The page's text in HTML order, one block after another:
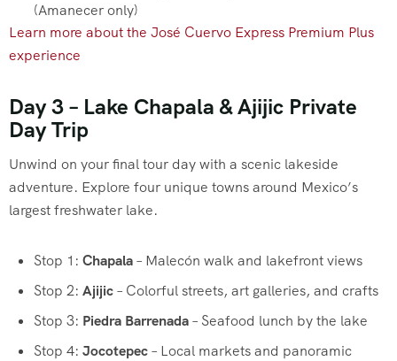
(Amanecer only)
Learn more about the José Cuervo Express Premium Plus
experience
Day 3 – Lake Chapala & Ajijic Private
Day Trip
Unwind on your final tour day with a scenic lakeside
adventure. Explore four unique towns around Mexico’s
largest freshwater lake.
Stop 1: Chapala– Malecón walk and lakefront views
Stop 2: Ajijic– Colorful streets, art galleries, and crafts
Stop 3: Piedra Barrenada– Seafood lunch by the lake
Stop 4: Jocotepec– Local markets and panoramic